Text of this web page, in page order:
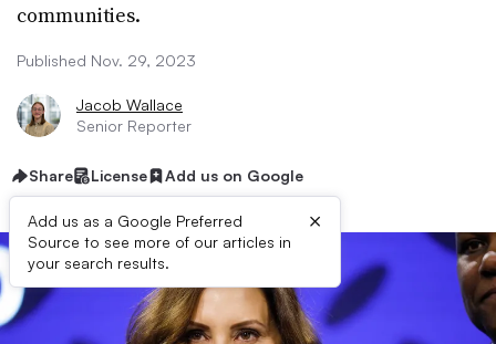
communities.
Published Nov. 29, 2023
Jacob Wallace
Senior Reporter
Share License Add us on Google
Add us as a Google Preferred
Source to see more of our articles in
your search results.
×